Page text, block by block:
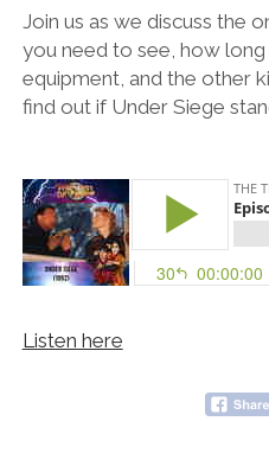
Join us as we discuss the
you need to see, how
equipment, and the other
find out if Under Siege
Listen here